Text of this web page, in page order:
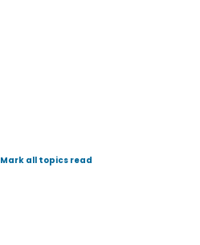
Mark all topics read